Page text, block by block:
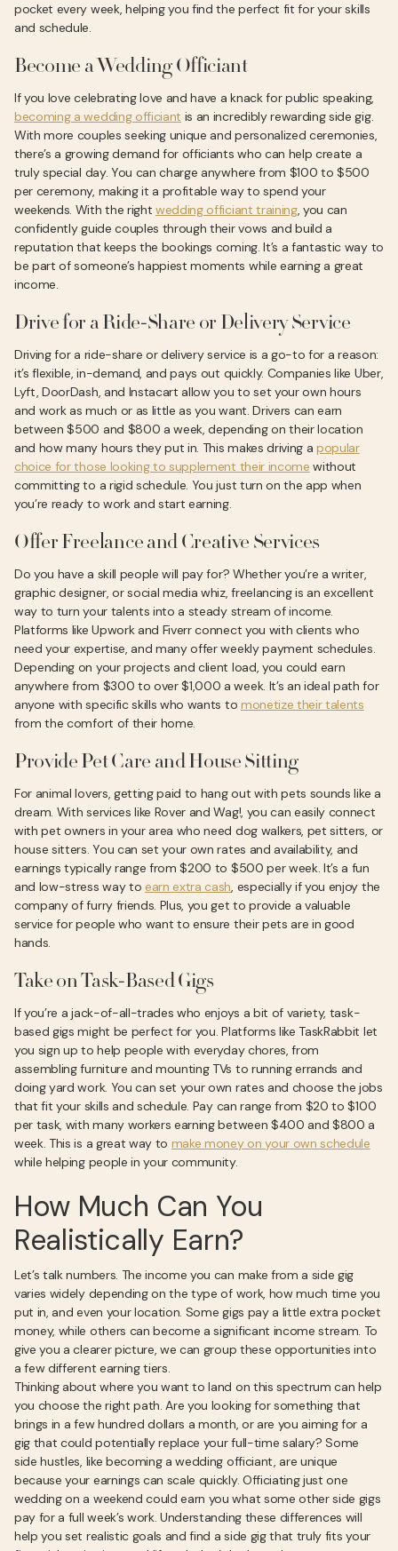
pocket every week, helping you find the perfect fit for your skills
and schedule.
Become a Wedding Officiant
If you love celebrating love and have a knack for public speaking,
becoming a wedding officiant is an incredibly rewarding side gig.
With more couples seeking unique and personalized ceremonies,
there’s a growing demand for officiants who can help create a
truly special day. You can charge anywhere from $100 to $500
per ceremony, making it a profitable way to spend your
weekends. With the right wedding officiant training, you can
confidently guide couples through their vows and build a
reputation that keeps the bookings coming. It’s a fantastic way to
be part of someone’s happiest moments while earning a great
income.
Drive for a Ride-Share or Delivery Service
Driving for a ride-share or delivery service is a go-to for a reason:
it’s flexible, in-demand, and pays out quickly. Companies like Uber,
Lyft, DoorDash, and Instacart allow you to set your own hours
and work as much or as little as you want. Drivers can earn
between $500 and $800 a week, depending on their location
and how many hours they put in. This makes driving apopular
choice for those looking to supplement their income without
committing to a rigid schedule. You just turn on the app when
you’re ready to work and start earning.
Offer Freelance and Creative Services
Do you have a skill people will pay for? Whether you’re a writer,
graphic designer, or social media whiz, freelancing is an excellent
way to turn your talents into a steady stream of income.
Platforms like Upwork and Fiverr connect you with clients who
need your expertise, and many offer weekly payment schedules.
Depending on your projects and client load, you could earn
anywhere from $300 to over $1,000 a week. It’s an ideal path for
anyone with specific skills who wants to monetize their talents
from the comfort of their home.
Provide Pet Care and House Sitting
For animal lovers, getting paid to hang out with pets sounds like a
dream. With services like Rover and Wag!, you can easily connect
with pet owners in your area who need dog walkers, pet sitters, or
house sitters. You can set your own rates and availability, and
earnings typically range from $200 to $500 per week. It’s a fun
and low-stress way to earn extra cash, especially if you enjoy the
company of furry friends. Plus, you get to provide a valuable
service for people who want to ensure their pets are in good
hands.
Take on Task-Based Gigs
If you’re a jack-of-all-trades who enjoys a bit of variety, task-
based gigs might be perfect for you. Platforms like TaskRabbit let
you sign up to help people with everyday chores, from
assembling furniture and mounting TVs to running errands and
doing yard work. You can set your own rates and choose the jobs
that fit your skills and schedule. Pay can range from $20 to $100
per task, with many workers earning between $400 and $800 a
week. This is a great way to make money on your own schedule
while helping people in your community.
How Much Can You
Realistically Earn?
Let’s talk numbers. The income you can make from a side gig
varies widely depending on the type of work, how much time you
put in, and even your location. Some gigs pay a little extra pocket
money, while others can become a significant income stream. To
give you a clearer picture, we can group these opportunities into
a few different earning tiers.
Thinking about where you want to land on this spectrum can help
you choose the right path. Are you looking for something that
brings in a few hundred dollars a month, or are you aiming for a
gig that could potentially replace your full-time salary? Some
side hustles, like becoming a wedding officiant, are unique
because your earnings can scale quickly. Officiating just one
wedding on a weekend could earn you what some other side gigs
pay for a full week’s work. Understanding these differences will
help you set realistic goals and find a side gig that truly fits your